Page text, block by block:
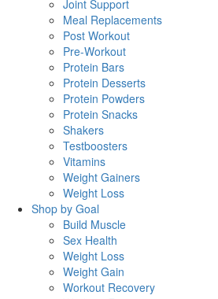
Joint Support
Meal Replacements
Post Workout
Pre-Workout
Protein Bars
Protein Desserts
Protein Powders
Protein Snacks
Shakers
Testboosters
Vitamins
Weight Gainers
Weight Loss
Shop by Goal
Build Muscle
Sex Health
Weight Loss
Weight Gain
Workout Recovery